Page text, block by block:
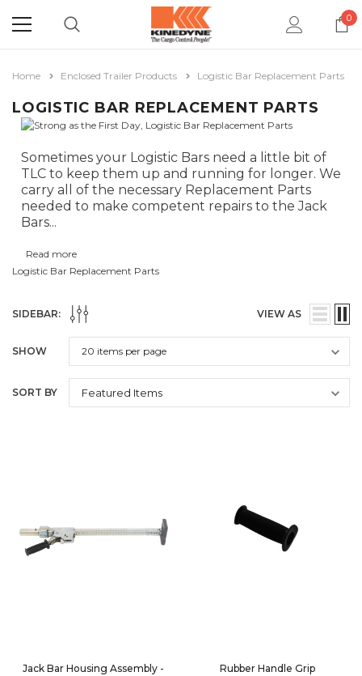
0
Home Enclosed Trailer Products Logistic Bar Replacement Parts
LOGISTIC BAR REPLACEMENT PARTS
Sometimes your Logistic Bars need a little bit of
TLC to keep them up and running for longer. We
carry all of the necessary Replacement Parts
needed to make competent repairs to the Jack
Bars...
Read more
Logistic Bar Replacement Parts
SIDEBAR: VIEW AS
SHOW
SORT BY
Jack Bar Housing Assembly -
Rubber Handle Grip